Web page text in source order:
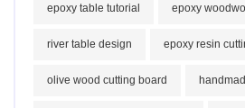
epoxy table tutorial epoxy
river table design epoxy resin
olive wood cutting board